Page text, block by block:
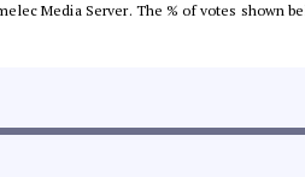
Media Server. The % of votes shown